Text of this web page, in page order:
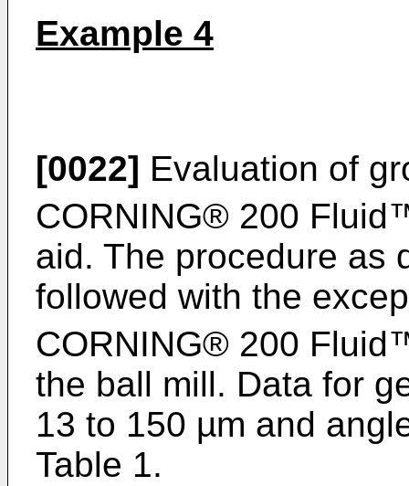
Example 4
[0022] Evaluation of
CORNING® 200
aid. The procedure as
followed with the
CORNING® 200
the ball mill. Data for
13 to 150 µm and
Table 1.